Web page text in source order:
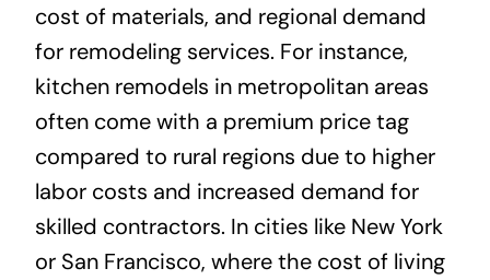
cost of materials, and regional demand
for remodeling services. For instance,
kitchen remodels in metropolitan areas
often come with a premium price tag
compared to rural regions due to higher
labor costs and increased demand for
skilled contractors. In cities like New York
or San Francisco, where the cost of living